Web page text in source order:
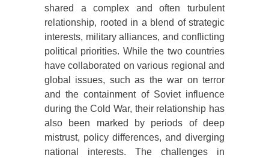
shared a complex and often turbulent
relationship, rooted in a blend of strategic
interests, military alliances, and conflicting
political priorities. While the two countries
have collaborated on various regional and
global issues, such as the war on terror
and the containment of Soviet influence
during the Cold War, their relationship has
also been marked by periods of deep
mistrust, policy differences, and diverging
national interests. The challenges in